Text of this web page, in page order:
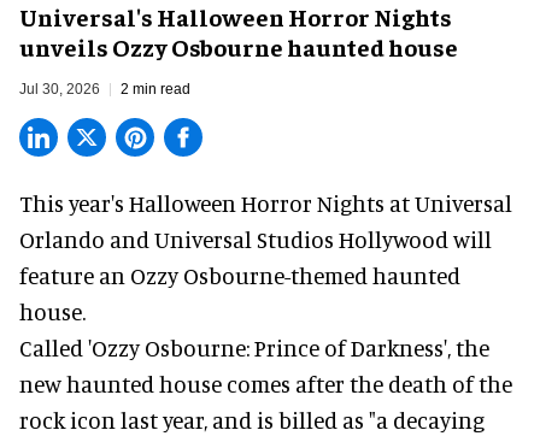
Universal's Halloween Horror Nights
unveils Ozzy Osbourne haunted house
Jul 30, 2026 2 min read
This year's Halloween Horror Nights at Universal
Orlando and Universal Studios Hollywood will
feature an Ozzy Osbourne-themed haunted
house.
Called 'Ozzy Osbourne: Prince of Darkness', the
new haunted house comes after the death of the
rock icon last year, and is billed as "a decaying